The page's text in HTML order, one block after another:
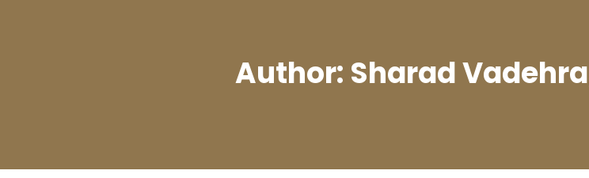
Author: Sharad